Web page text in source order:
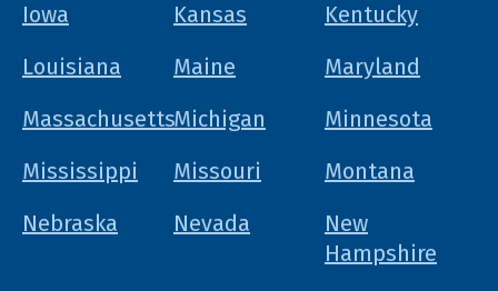
Iowa
Kansas
Kentucky
Louisiana
Maine
Maryland
MassachusettsMichigan
Minnesota
Mississippi
Missouri
Montana
Nebraska
Nevada
New
Hampshire